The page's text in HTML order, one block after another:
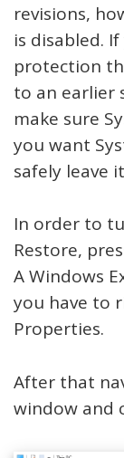
revisions,
is disabled.
protection
to an earlier
make sure
you want
safely leave
In order to
Restore,
A Windows
you have to
Properties.
After that
window and